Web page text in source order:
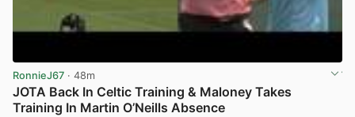
RonnieJ67 · 48m
JOTA Back In Celtic Training & Maloney Takes
Training In Martin O’Neills Absence